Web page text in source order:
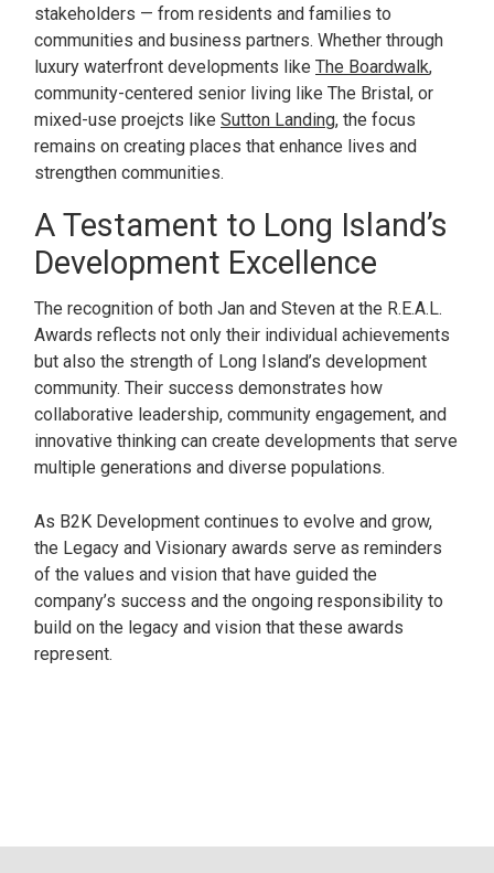
stakeholders — from residents and families to
communities and business partners. Whether through
luxury waterfront developments like The Boardwalk,
community-centered senior living like The Bristal, or
mixed-use proejcts like Sutton Landing, the focus
remains on creating places that enhance lives and
strengthen communities.
A Testament to Long Island’s
Development Excellence
The recognition of both Jan and Steven at the R.E.A.L.
Awards reflects not only their individual achievements
but also the strength of Long Island’s development
community. Their success demonstrates how
collaborative leadership, community engagement, and
innovative thinking can create developments that serve
multiple generations and diverse populations.
As B2K Development continues to evolve and grow,
the Legacy and Visionary awards serve as reminders
of the values and vision that have guided the
company’s success and the ongoing responsibility to
build on the legacy and vision that these awards
represent.